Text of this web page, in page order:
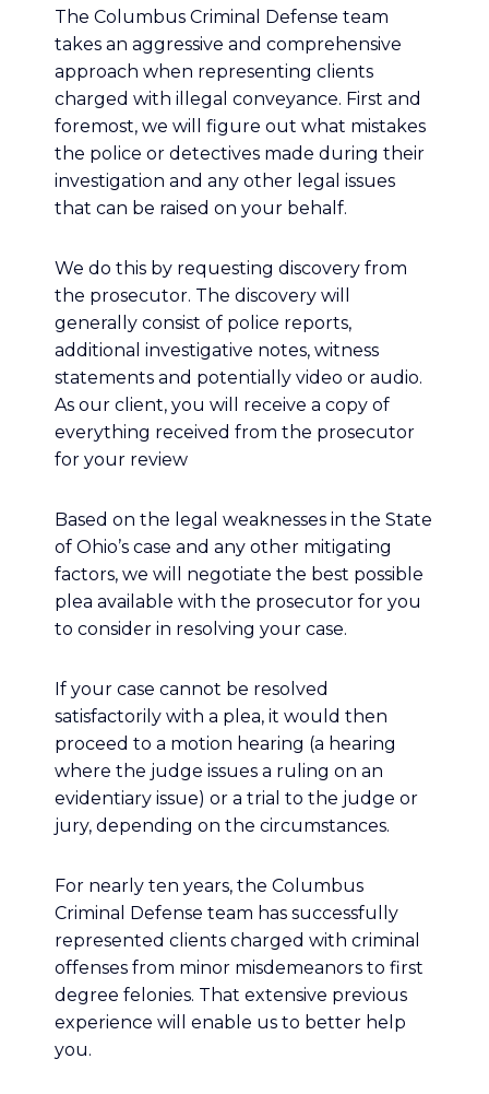
The Columbus Criminal Defense team
takes an aggressive and comprehensive
approach when representing clients
charged with illegal conveyance. First and
foremost, we will figure out what mistakes
the police or detectives made during their
investigation and any other legal issues
that can be raised on your behalf.
We do this by requesting discovery from
the prosecutor. The discovery will
generally consist of police reports,
additional investigative notes, witness
statements and potentially video or audio.
As our client, you will receive a copy of
everything received from the prosecutor
for your review
Based on the legal weaknesses in the State
of Ohio’s case and any other mitigating
factors, we will negotiate the best possible
plea available with the prosecutor for you
to consider in resolving your case.
If your case cannot be resolved
satisfactorily with a plea, it would then
proceed to a motion hearing (a hearing
where the judge issues a ruling on an
evidentiary issue) or a trial to the judge or
jury, depending on the circumstances.
For nearly ten years, the Columbus
Criminal Defense team has successfully
represented clients charged with criminal
offenses from minor misdemeanors to first
degree felonies. That extensive previous
experience will enable us to better help
you.